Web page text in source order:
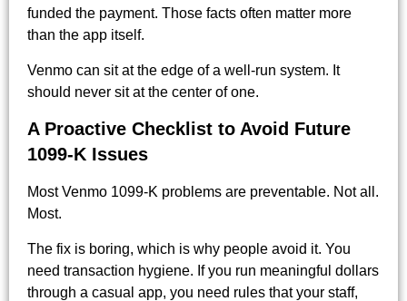
funded the payment. Those facts often matter more
than the app itself.
Venmo can sit at the edge of a well-run system. It
should never sit at the center of one.
A Proactive Checklist to Avoid Future
1099-K Issues
Most Venmo 1099-K problems are preventable. Not all.
Most.
The fix is boring, which is why people avoid it. You
need transaction hygiene. If you run meaningful dollars
through a casual app, you need rules that your staff,